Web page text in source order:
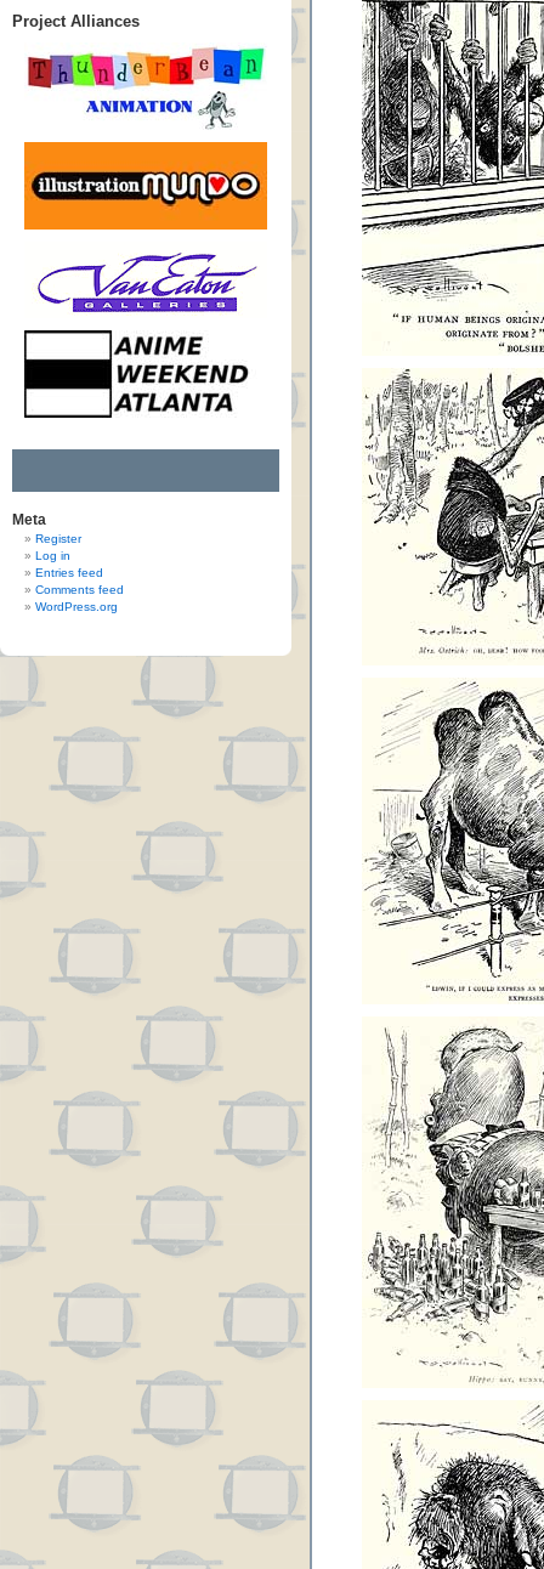
Project Alliances
Meta
Register
Log in
Entries feed
Comments feed
WordPress.org